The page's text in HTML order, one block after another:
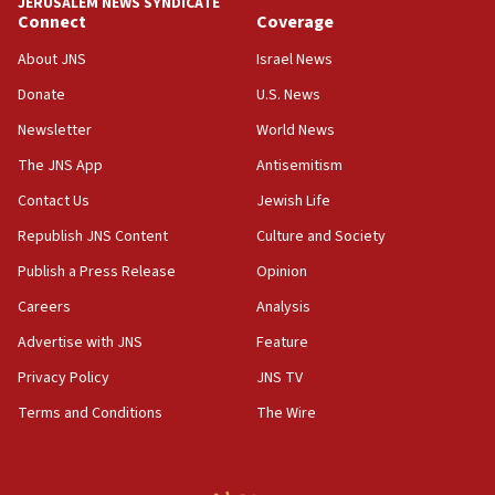
‘false claim that linked AIPAC to Benjamin
AAUP member in Michigan opposes professor
group endorsing El-Sayed
18:18
hatred, 30 southern California rabbis, Jewish
groups tell Rotary
18:02
unfounded rumors’
17:56
Newsom appoints former US ed department civil
rights lawyer as head of California civil rights
office
Anti-Israel activists protested outside Brooklyn
Connect
About JNS
Donate
Newsletter
The JNS App
Contact Us
Republish JNS Content
Publish a Press Release
Careers
Advertise with JNS
Privacy Policy
Terms and Conditions
Coverage
Israel News
U.S. News
World News
Antisemitism
Jewish Life
Culture and Society
Opinion
Analysis
Feature
JNS TV
The Wire